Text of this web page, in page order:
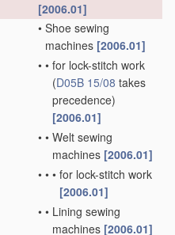
[2006.01]
• Shoe sewing
machines [2006.01]
• • for lock-stitch work
(D05B 15/08 takes
precedence)
[2006.01]
• • Welt sewing
machines [2006.01]
• • • for lock-stitch work
[2006.01]
• • Lining sewing
machines [2006.01]